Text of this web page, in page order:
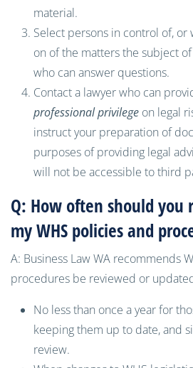
material.
Select persons in control of, or
on of the matters the subject
who can answer questions.
Contact a lawyer who can
professional privilege on legal
instruct your preparation of
purposes of providing legal
will not be accessible to third
Q: How often should you
my WHS policies and
A: Business Law WA recommends
procedures be reviewed or
No less than once a year for
keeping them up to date, and
review.